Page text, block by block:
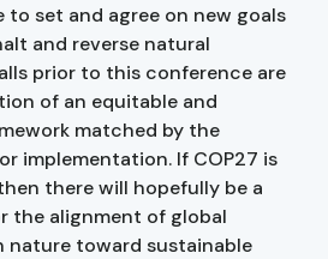
set and agree on new goals
and reverse natural
prior to this conference are
of an equitable and
matched by the
implementation. If COP27 is
there will hopefully be a
the alignment of global
toward sustainable